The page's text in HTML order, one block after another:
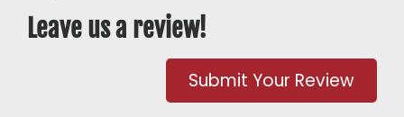
Leave us a review!
Submit Your Review